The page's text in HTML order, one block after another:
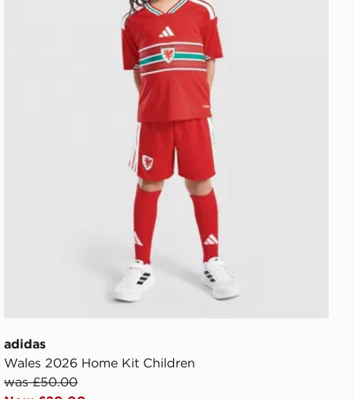
adidas
Wales 2026 Home Kit Children
was £50.00